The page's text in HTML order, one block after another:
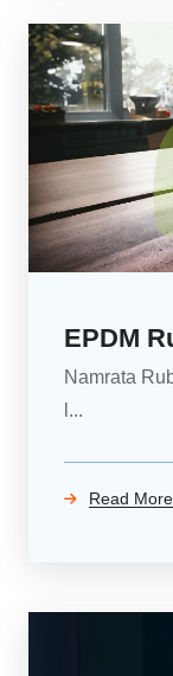
EPDM
Namrata
l...
Read More